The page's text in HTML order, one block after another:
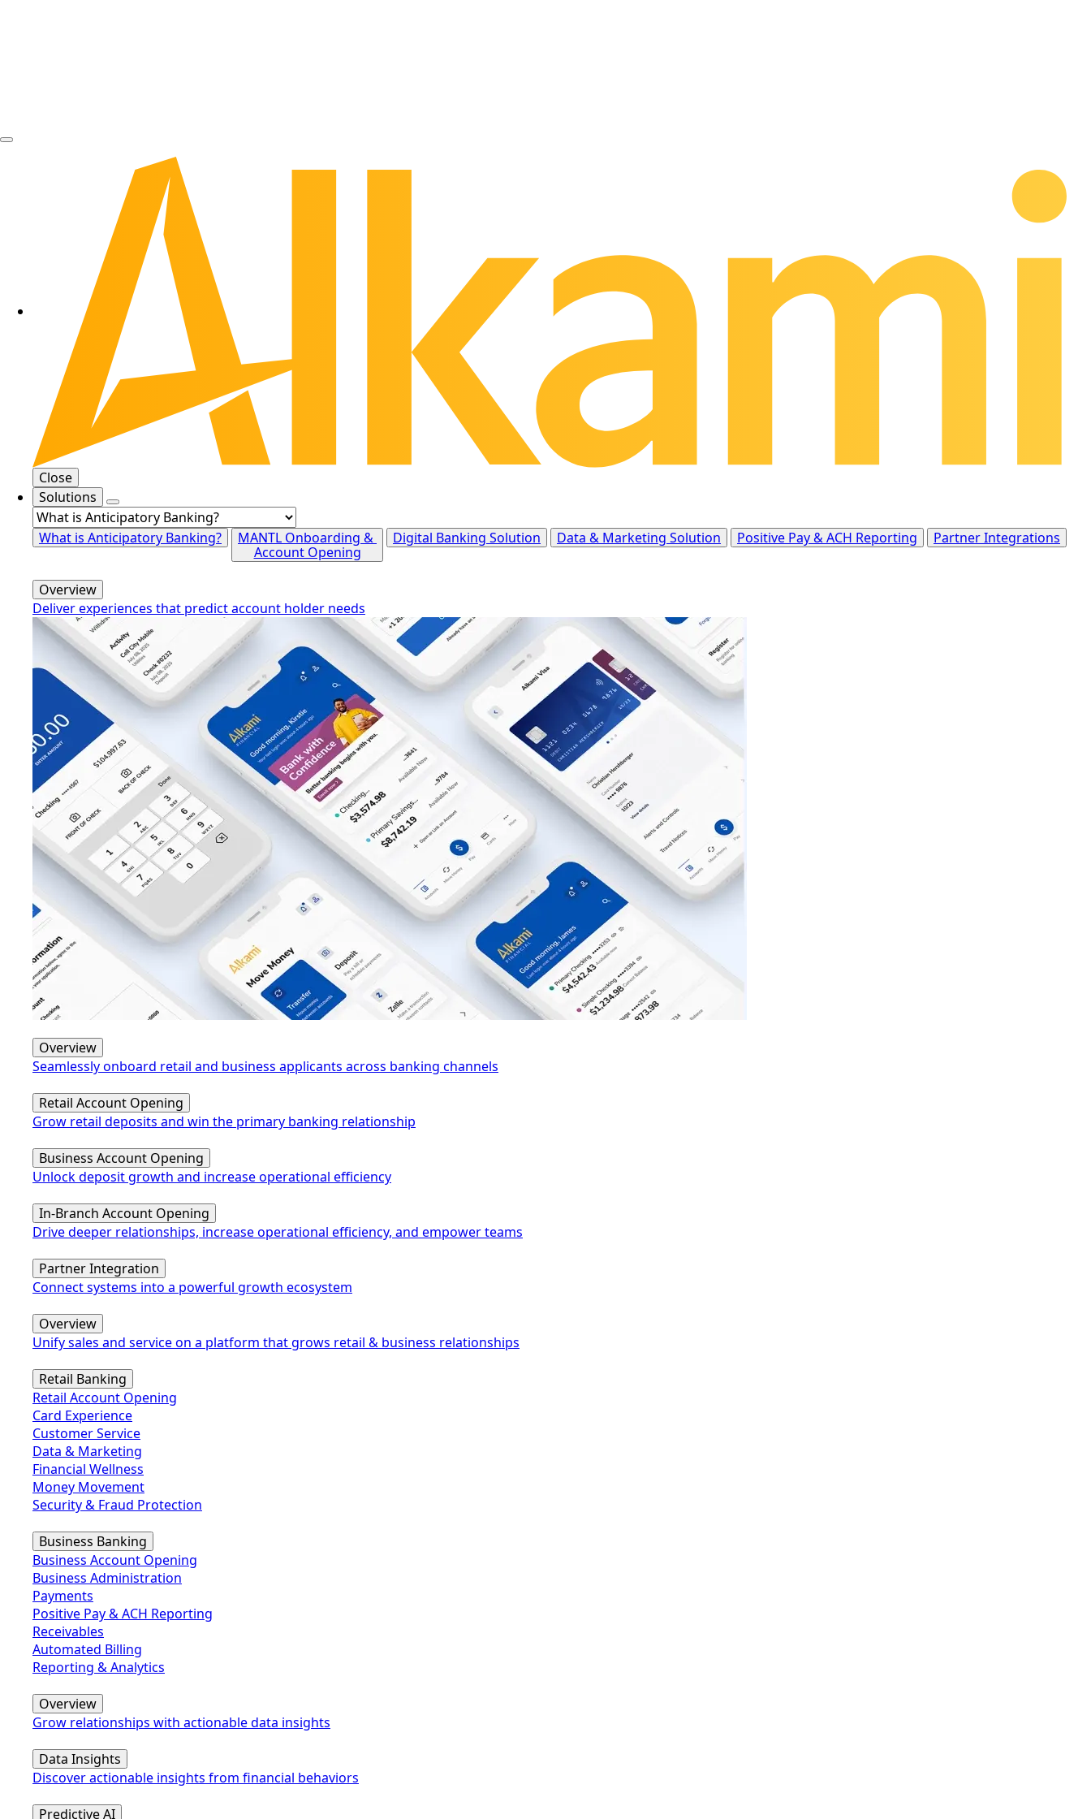
Close
Solutions
What is Anticipatory Banking?
MANTL Onboarding &
Account Opening
Digital Banking Solution Data & Marketing Solution Positive Pay & ACH Reporting Partner Integrations
Overview
Deliver experiences that predict account holder needs
Overview
Seamlessly onboard retail and business applicants across banking channels
Retail Account Opening
Grow retail deposits and win the primary banking relationship
Business Account Opening
Unlock deposit growth and increase operational efficiency
In-Branch Account Opening
Drive deeper relationships, increase operational efficiency, and empower teams
Partner Integration
Connect systems into a powerful growth ecosystem
Overview
Unify sales and service on a platform that grows retail & business relationships
Retail Banking
Retail Account Opening
Card Experience
Customer Service
Data & Marketing
Financial Wellness
Money Movement
Security & Fraud Protection
Business Banking
Business Account Opening
Business Administration
Payments
Positive Pay & ACH Reporting
Receivables
Automated Billing
Reporting & Analytics
Overview
Grow relationships with actionable data insights
Data Insights
Discover actionable insights from financial behaviors
Predictive AI